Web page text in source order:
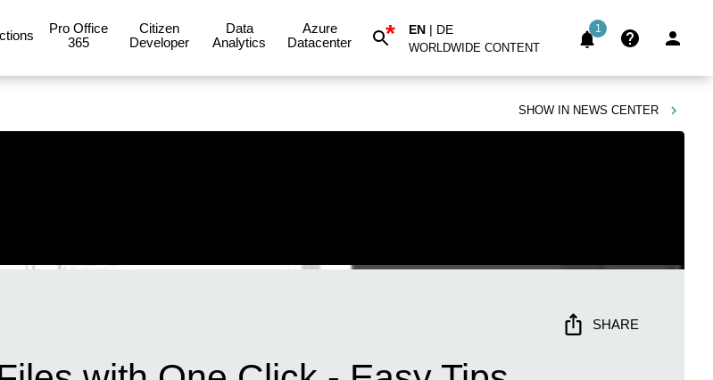
Pro Office
365
Citizen
Developer
Data
Analytics
Azure
Datacenter
* EN | DE
WORLDWIDE CONTENT
1
SHOW IN NEWS CENTER
SHARE